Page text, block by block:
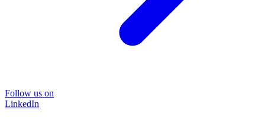
Follow us on
LinkedIn